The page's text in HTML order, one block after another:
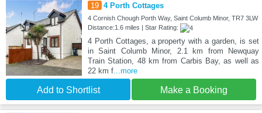
19 4 Porth Cottages
4 Cornish Chough Porth Way, Saint Columb Minor, TR7 3LW
Distance:1.6 miles | Star Rating:
4 Porth Cottages, a property with a garden, is set
in Saint Columb Minor, 2.1 km from Newquay
Train Station, 48 km from Carbis Bay, as well as
22 km f...more
Add to Shortlist Make a Booking